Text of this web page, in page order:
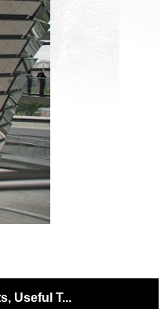
Useful T...